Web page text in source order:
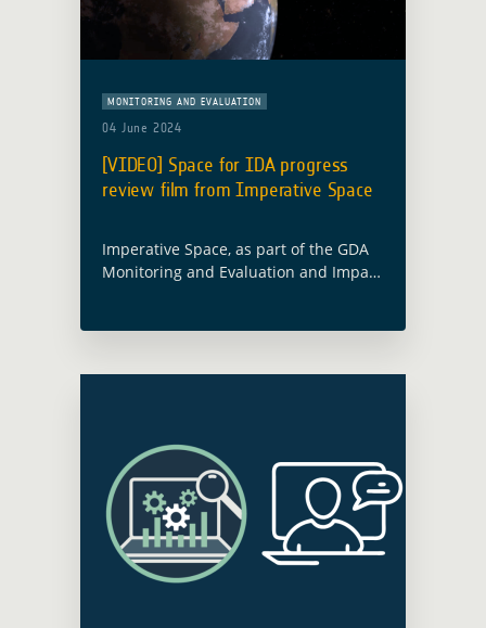
MONITORING AND EVALUATION
04 June 2024
[VIDEO] Space for IDA progress
review film from Imperative Space
Imperative Space, as part of the GDA
Monitoring and Evaluation and Impact